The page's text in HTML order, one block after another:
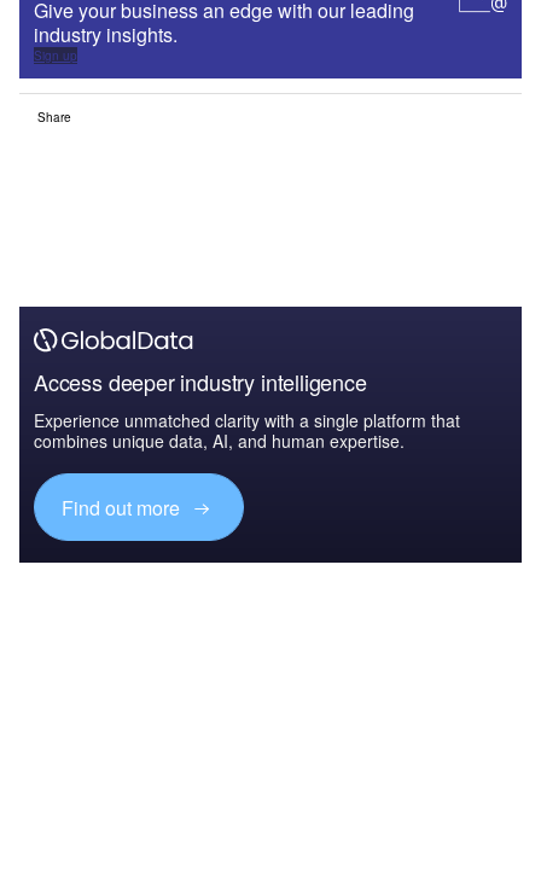
Give your business an edge with our leading
industry insights.
Sign up
Share
Access deeper industry intelligence
Experience unmatched clarity with a single platform that
combines unique data, AI, and human expertise.
Find out more